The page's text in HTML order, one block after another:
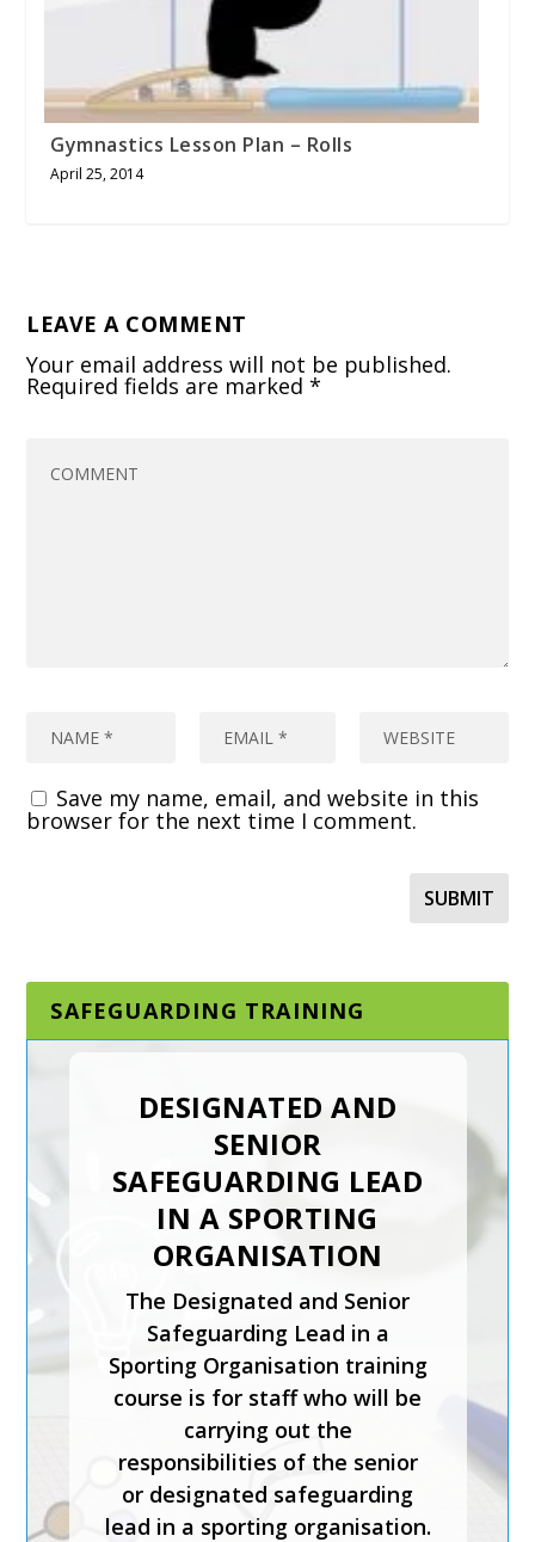
Gymnastics Lesson Plan – Rolls
April 25, 2014
LEAVE A COMMENT
Your email address will not be published.
Required fields are marked*
Save my name, email, and website in this
browser for the next time I comment.
SAFEGUARDING TRAINING
DESIGNATED AND
SENIOR
SAFEGUARDING LEAD
IN A SPORTING
ORGANISATION
The Designated and Senior
Safeguarding Lead in a
Sporting Organisation training
course is for staff who will be
carrying out the
responsibilities of the senior
or designated safeguarding
lead in a sporting organisation.